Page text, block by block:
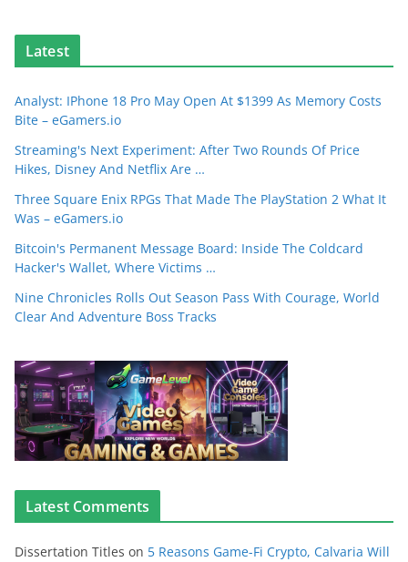
Latest
Analyst: IPhone 18 Pro May Open At $1399 As Memory Costs
Bite – eGamers.io
Streaming's Next Experiment: After Two Rounds Of Price
Hikes, Disney And Netflix Are …
Three Square Enix RPGs That Made The PlayStation 2 What It
Was – eGamers.io
Bitcoin's Permanent Message Board: Inside The Coldcard
Hacker's Wallet, Where Victims …
Nine Chronicles Rolls Out Season Pass With Courage, World
Clear And Adventure Boss Tracks
Latest Comments
Dissertation Titles on 5 Reasons Game-Fi Crypto, Calvaria Will